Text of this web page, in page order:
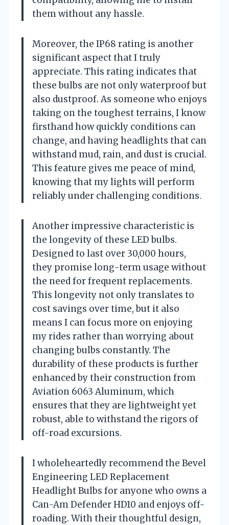
them without any hassle.
Moreover, the IP68 rating is another
significant aspect that I truly
appreciate. This rating indicates that
these bulbs are not only waterproof but
also dustproof. As someone who enjoys
taking on the toughest terrains, I know
firsthand how quickly conditions can
change, and having headlights that can
withstand mud, rain, and dust is crucial.
This feature gives me peace of mind,
knowing that my lights will perform
reliably under challenging conditions.
Another impressive characteristic is
the longevity of these LED bulbs.
Designed to last over 30,000 hours,
they promise long-term usage without
the need for frequent replacements.
This longevity not only translates to
cost savings over time, but it also
means I can focus more on enjoying
my rides rather than worrying about
changing bulbs constantly. The
durability of these products is further
enhanced by their construction from
Aviation 6063 Aluminum, which
ensures that they are lightweight yet
robust, able to withstand the rigors of
off-road excursions.
I wholeheartedly recommend the Bevel
Engineering LED Replacement
Headlight Bulbs for anyone who owns a
Can-Am Defender HD10 and enjoys off-
roading. With their thoughtful design,